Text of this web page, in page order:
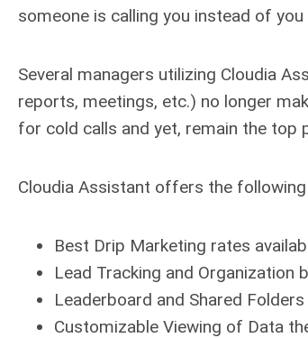
someone is calling you instead of you
Several managers utilizing Cloudia
reports, meetings, etc.) no longer
for cold calls and yet, remain the
Cloudia Assistant offers the
Best Drip Marketing rates
Lead Tracking and
Leaderboard and Shared
Customizable Viewing of Data